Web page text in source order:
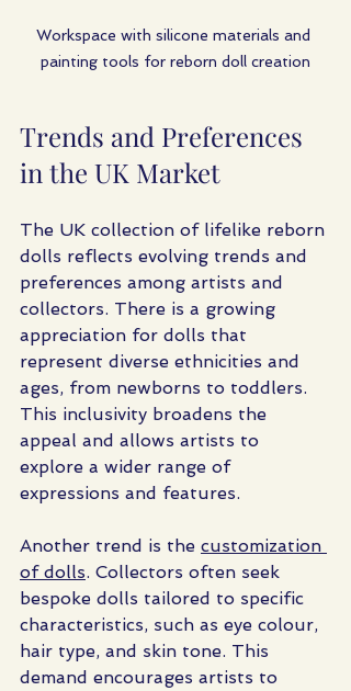
Workspace with silicone materials and
painting tools for reborn doll creation
Trends and Preferences
in the UK Market
The UK collection of lifelike reborn
dolls reflects evolving trends and
preferences among artists and
collectors. There is a growing
appreciation for dolls that
represent diverse ethnicities and
ages, from newborns to toddlers.
This inclusivity broadens the
appeal and allows artists to
explore a wider range of
expressions and features.
Another trend is the customization
of dolls. Collectors often seek
bespoke dolls tailored to specific
characteristics, such as eye colour,
hair type, and skin tone. This
demand encourages artists to